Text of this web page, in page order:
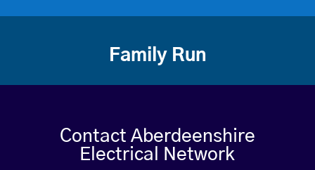
Family Run
Contact Aberdeenshire
Electrical Network